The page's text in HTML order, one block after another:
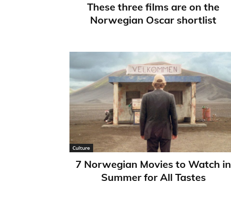
These three films are on the
Norwegian Oscar shortlist
Culture
7 Norwegian Movies to Watch in
Summer for All Tastes